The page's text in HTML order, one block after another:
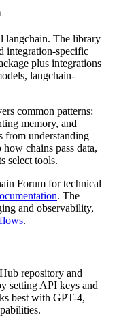
langchain. The library
integration-specific
plus integrations
langchain-
common patterns:
memory, and
from understanding
chains pass data,
select tools.
Forum for technical
. The
and observability,
.
repository and
setting API keys and
best with GPT-4,